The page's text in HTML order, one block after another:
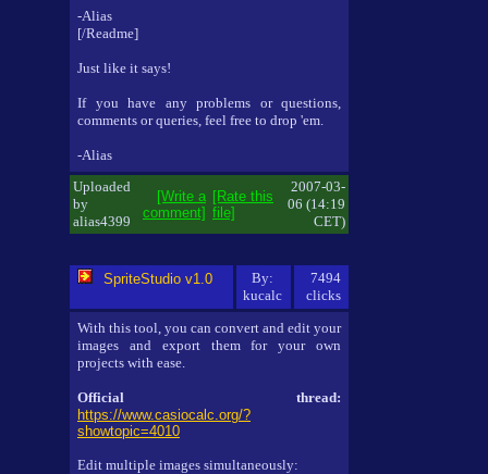
-Alias
[/Readme]
Just like it says!
If you have any problems or questions,
comments or queries, feel free to drop 'em.
-Alias
Uploaded
by
alias4399
[Write a
comment]
[Rate this
file]
2007-03-
06 (14:19
CET)
SpriteStudio v1.0
By:
kucalc
7494
clicks
With this tool, you can convert and edit your
images and export them for your own
projects with ease.
Official thread:
https://www.casiocalc.org/?
showtopic=4010
Edit multiple images simultaneously: